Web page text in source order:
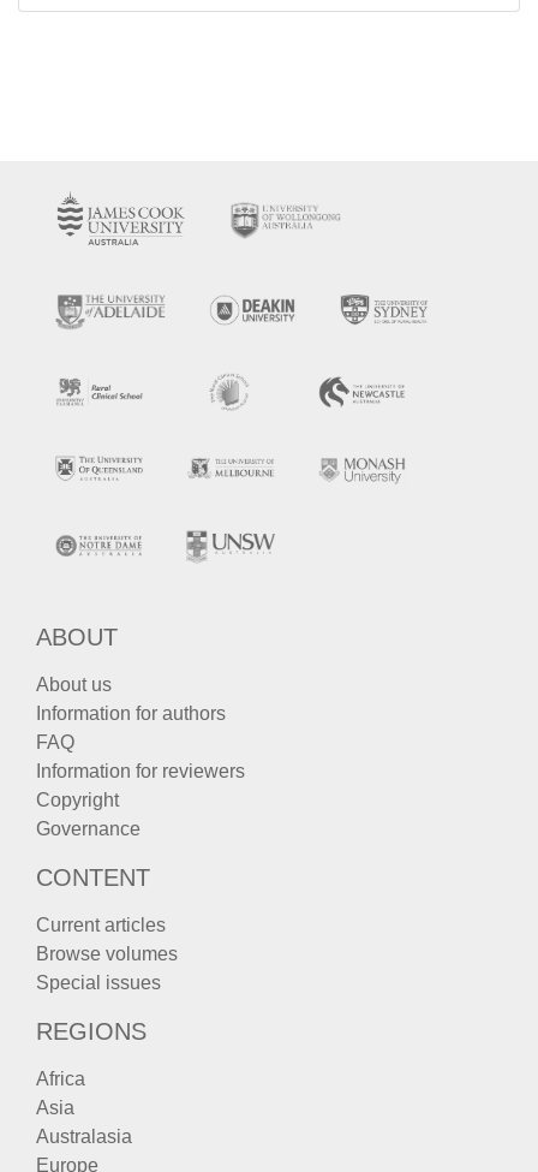
ABOUT
About us
Information for authors
FAQ
Information for reviewers
Copyright
Governance
CONTENT
Current articles
Browse volumes
Special issues
REGIONS
Africa
Asia
Australasia
Europe